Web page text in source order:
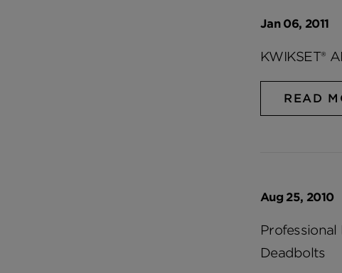
Jan 06, 2011
KWIKSET®
READ
Aug 25, 2010
Deadbolts